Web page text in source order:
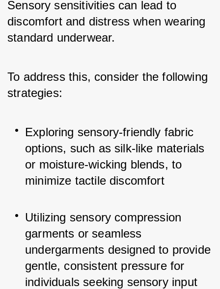
Sensory sensitivities can lead to
discomfort and distress when wearing
standard underwear.
To address this, consider the following
strategies:
Exploring sensory-friendly fabric
options, such as silk-like materials
or moisture-wicking blends, to
minimize tactile discomfort
Utilizing sensory compression
garments or seamless
undergarments designed to provide
gentle, consistent pressure for
individuals seeking sensory input